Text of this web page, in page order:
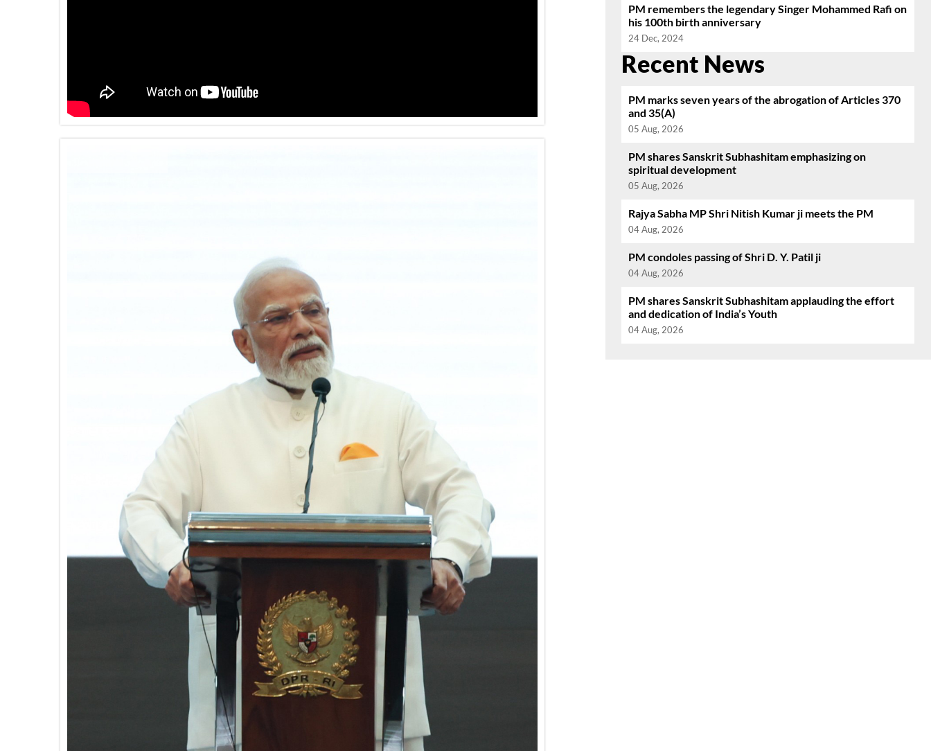
PM remembers the legendary Singer Mohammed Rafi on
his 100th birth anniversary
24 Dec, 2024
Recent News
PM marks seven years of the abrogation of Articles 370
and 35(A)
05 Aug, 2026
PM shares Sanskrit Subhashitam emphasizing on
spiritual development
05 Aug, 2026
Rajya Sabha MP Shri Nitish Kumar ji meets the PM
04 Aug, 2026
PM condoles passing of Shri D. Y. Patil ji
04 Aug, 2026
PM shares Sanskrit Subhashitam applauding the effort
and dedication of India’s Youth
04 Aug, 2026